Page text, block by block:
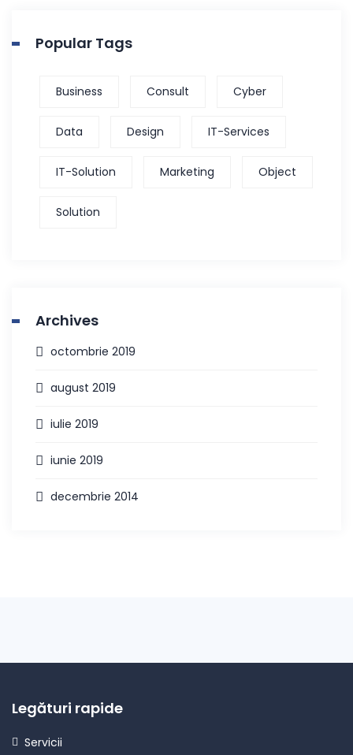
Popular Tags
Business Consult Cyber
Data Design IT-Services
IT-Solution Marketing Object
Solution
Archives
octombrie 2019
august 2019
iulie 2019
iunie 2019
decembrie 2014
Legături rapide
Servicii